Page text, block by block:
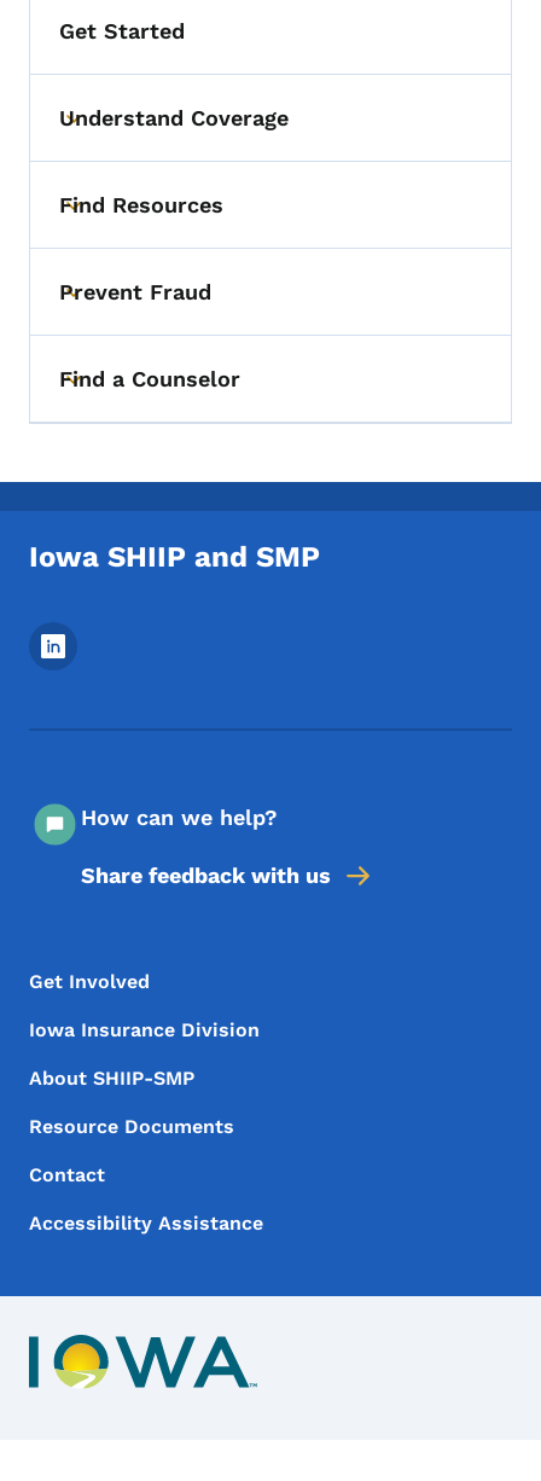
Get Started
Toggle submenu
Understand Coverage
Toggle submenu
Find Resources
Toggle submenu
Prevent Fraud
Toggle submenu
Find a Counselor
Iowa SHIIP and SMP
Footer Social Media Menu
How can we help?
Share feedback with us
Footer Menu
Footer
Get Involved
Iowa Insurance Division
About SHIIP-SMP
Resource Documents
Contact
Accessibility Assistance